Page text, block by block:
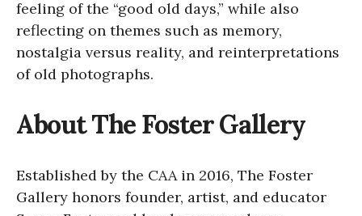
feeling of the “good old days,” while also
reflecting on themes such as memory,
nostalgia versus reality, and reinterpretations
of old photographs.
About The Foster Gallery
Established by the CAA in 2016, The Foster
Gallery honors founder, artist, and educator